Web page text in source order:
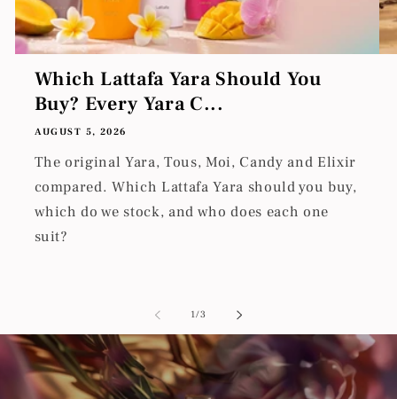
Which Lattafa Yara Should You
Buy? Every Yara C...
AUGUST 5, 2026
The original Yara, Tous, Moi, Candy and Elixir
compared. Which Lattafa Yara should you buy,
which do we stock, and who does each one
suit?
1/of
3